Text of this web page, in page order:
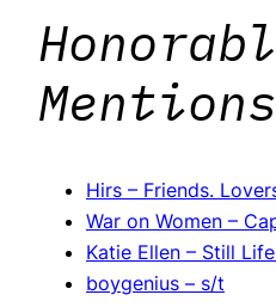
Hirs – Friends.
War on Women –
Katie Ellen – Still
boygenius – s/t